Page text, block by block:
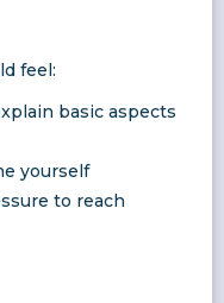
feel:
basic aspects
yourself
to reach